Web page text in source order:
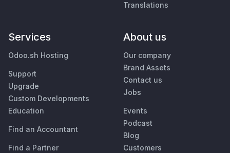
Translations
Services
Odoo.sh Hosting
Support
Upgrade
Custom Developments
Education
Find an Accountant
Find a Partner
About us
Our company
Brand Assets
Contact us
Jobs
Events
Podcast
Blog
Customers